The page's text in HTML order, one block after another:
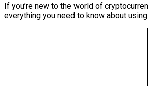
If you’re new to the world of
everything you need to know about